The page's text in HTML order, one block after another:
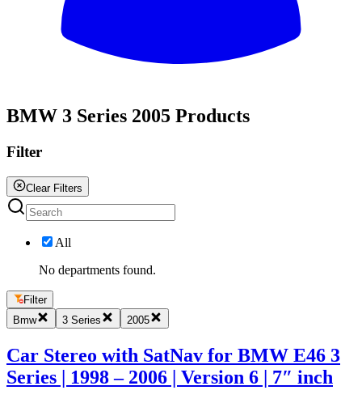
BMW 3 Series 2005 Products
Filter
Clear Filters
All
No departments found.
Filter
Bmw
3 Series 2005
Car Stereo with SatNav for BMW E46 3
Series | 1998 – 2006 | Version 6 | 7″ inch